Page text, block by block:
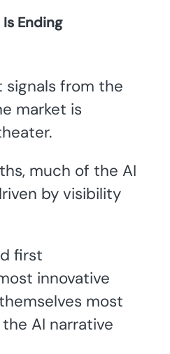
Ending
signals from the
market is
much of the AI
by visibility
first
innovative
most
AI narrative